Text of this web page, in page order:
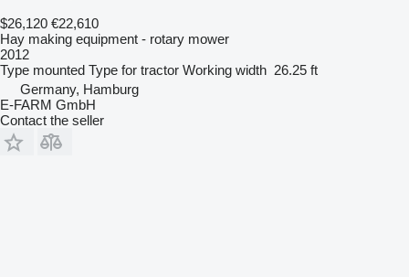
$26,120 €22,610
Hay making equipment - rotary mower
2012
Type mounted Type for tractor Working width 26.25 ft
Germany, Hamburg
E-FARM GmbH
Contact the seller